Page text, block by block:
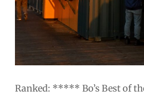
Ranked: ***** Bo’s Best of